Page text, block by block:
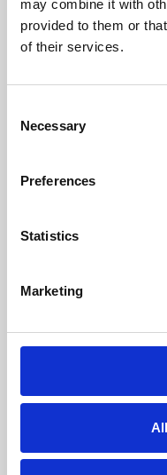
may combine it with
provided to them or
of their services.
Selection
Necessary
Preferences
Statistics
Marketing
Learning &
Whether for